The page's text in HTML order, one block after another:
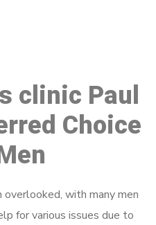
clinic Paul
Choice
overlooked, with many men
for various issues due to